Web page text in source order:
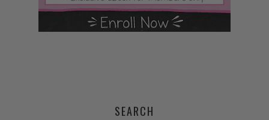
SEARCH